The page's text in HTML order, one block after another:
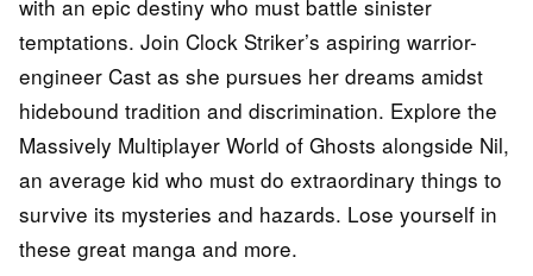
with an epic destiny who must battle sinister
temptations. Join Clock Striker’s aspiring warrior-
engineer Cast as she pursues her dreams amidst
hidebound tradition and discrimination. Explore the
Massively Multiplayer World of Ghosts alongside Nil,
an average kid who must do extraordinary things to
survive its mysteries and hazards. Lose yourself in
these great manga and more.